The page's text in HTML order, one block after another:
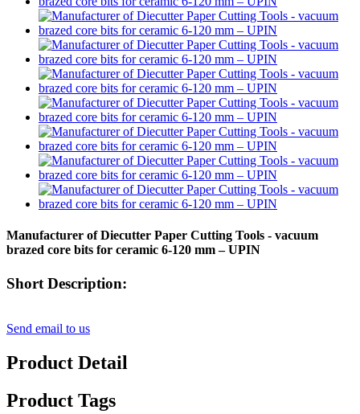
Manufacturer of Diecutter Paper Cutting Tools - vacuum
brazed core bits for ceramic 6-120 mm – UPIN
Short Description:
Send email to us
Product Detail
Product Tags